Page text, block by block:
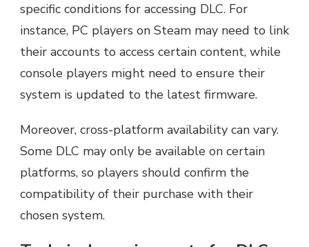
specific conditions for accessing DLC. For
instance, PC players on Steam may need to link
their accounts to access certain content, while
console players might need to ensure their
system is updated to the latest firmware.
Moreover, cross-platform availability can vary.
Some DLC may only be available on certain
platforms, so players should confirm the
compatibility of their purchase with their
chosen system.